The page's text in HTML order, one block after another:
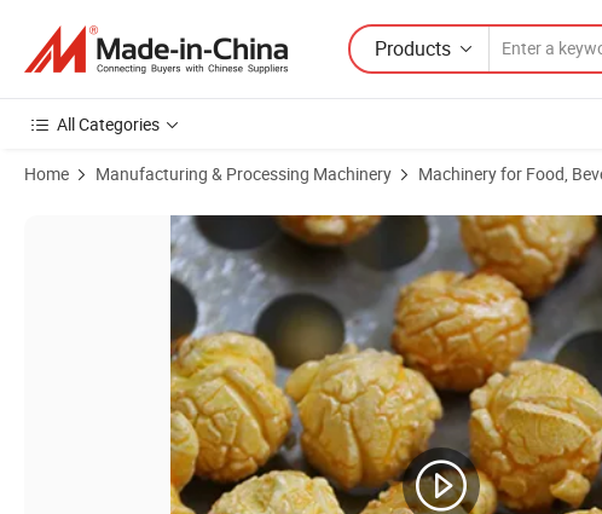
Products
All Categories
Home Manufacturing & Processing Machinery Machinery for Food,
Product Images of Large Industrial Gas/Electromagnetic Popcorn Machine